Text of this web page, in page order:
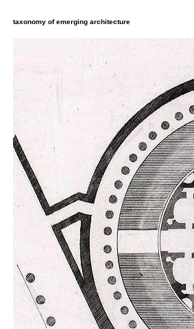
taxonomy of emerging architecture